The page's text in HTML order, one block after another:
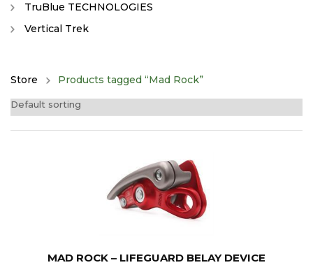
TruBlue TECHNOLOGIES
Vertical Trek
Store Products tagged “Mad Rock”
MAD ROCK – LIFEGUARD BELAY DEVICE